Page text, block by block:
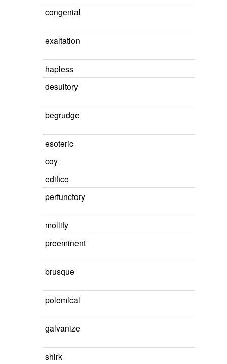
congenial
exaltation
hapless
desultory
begrudge
esoteric
coy
edifice
perfunctory
mollify
preeminent
brusque
polemical
galvanize
shirk